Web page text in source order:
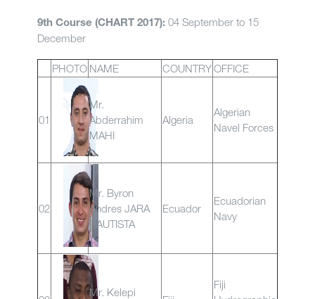
9th Course (CHART 2017): 04 September to 15
December
PHOTO NAME COUNTRYOFFICE
01
Mr.
Abderrahim
MAHI
Algeria
Algerian
Navel Forces
02
Mr. Byron
Andres JARA
BAUTISTA
Ecuador
Ecuadorian
Navy
Mr. Kelepi
Fiji